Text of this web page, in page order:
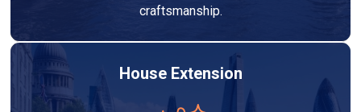
craftsmanship.
House Extension